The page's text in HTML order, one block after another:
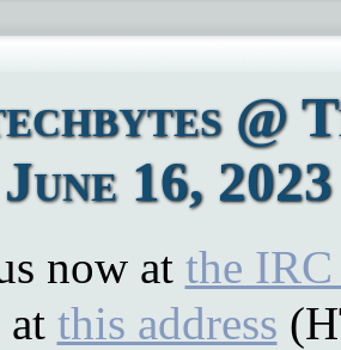
@
16, 2023
now at the
at this address